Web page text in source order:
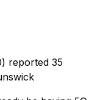
reported 35